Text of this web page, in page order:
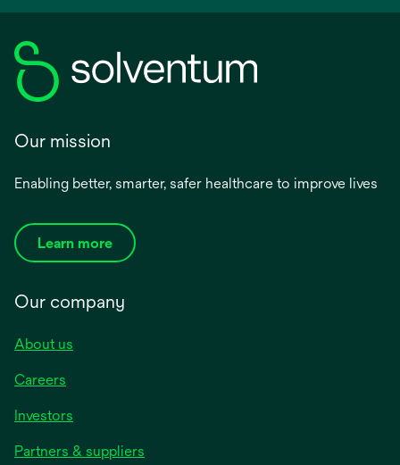
Our mission
Enabling better, smarter, safer healthcare to improve lives
Learn more
Our company
About us
Careers
Investors
Partners & suppliers